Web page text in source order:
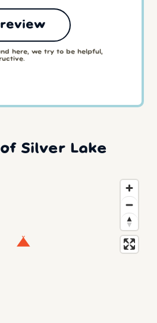
here, we try to be helpful,
Silver Lake